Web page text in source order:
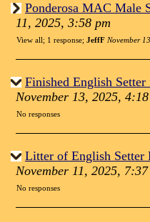
Ponderosa MAC Male
11, 2025, 3:58 pm
View all; 1 response; JeffF November
Finished English Setter
November 13, 2025,
No responses
Litter of English Setter
November 11, 2025, 7:37
No responses